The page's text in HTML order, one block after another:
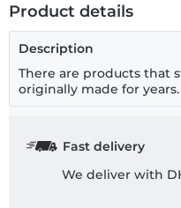
Product details
Description
There are products that
originally made for years.
Fast delivery
We deliver with